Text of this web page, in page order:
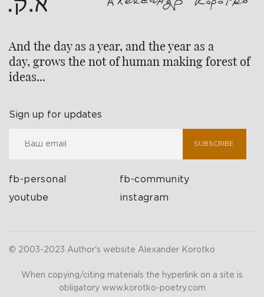
And the day as a year, and the year as a
day, grows the not of human making forest of
ideas...
Sign up for updates
SUBSCRIBE
fb-personal fb-community
youtube instagram
© 2003-2023 Author's website Alexander Korotko
When copying/citing materials the hyperlink on a site is
obligatory www.korotko-poetry.com